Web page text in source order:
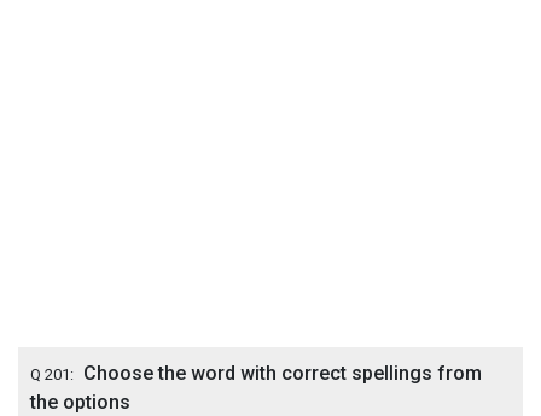
Q 201: Choose the word with correct spellings from
the options